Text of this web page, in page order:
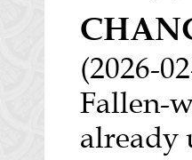
(2026-
Fallen-
already